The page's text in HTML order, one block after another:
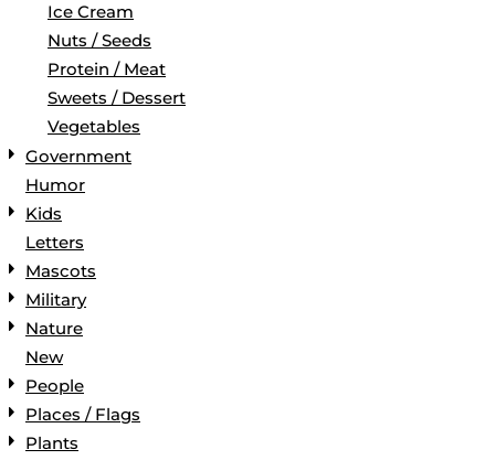
Ice Cream
Nuts / Seeds
Protein / Meat
Sweets / Dessert
Vegetables
Government
Humor
Kids
Letters
Mascots
Military
Nature
New
People
Places / Flags
Plants